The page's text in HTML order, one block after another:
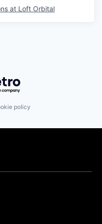
at Loft Orbital
Getro.com
policy